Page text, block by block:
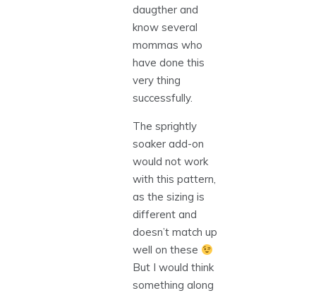
daugther and
know several
mommas who
have done this
very thing
successfully.
The sprightly
soaker add-on
would not work
with this pattern,
as the sizing is
different and
doesn’t match up
well on these
But I would think
something along